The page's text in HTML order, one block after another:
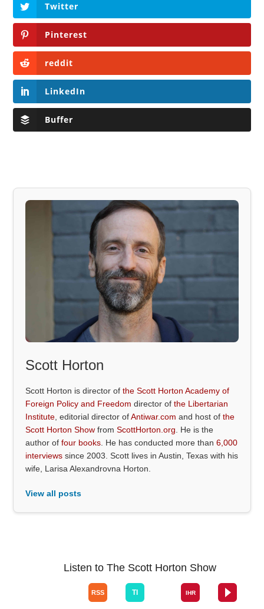
Twitter
Pinterest
reddit
LinkedIn
Buffer
Scott Horton
Scott Horton is director ofthe Scott Horton Academy of
Foreign Policy and Freedom director ofthe Libertarian
Institute , editorial director ofAntiwar.com and host ofthe
Scott Horton Show fromScottHorton.org . He is the
author offour books . He has conducted more than6,000
interviews since 2003. Scott lives in Austin, Texas with his
wife, Larisa Alexandrovna Horton.
View all posts
Listen to The Scott Horton Show